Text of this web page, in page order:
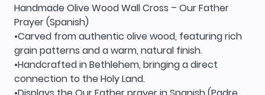
Handmade Olive Wood Wall Cross – Our Father
Prayer (Spanish)
•Carved from authentic olive wood, featuring rich
grain patterns and a warm, natural finish.
•Handcrafted in Bethlehem, bringing a direct
connection to the Holy Land.